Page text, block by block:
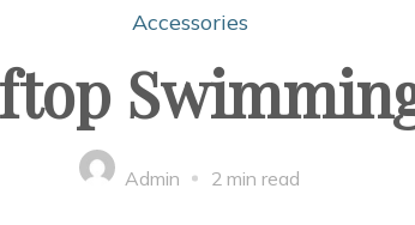
Accessories
Admin 2 min read